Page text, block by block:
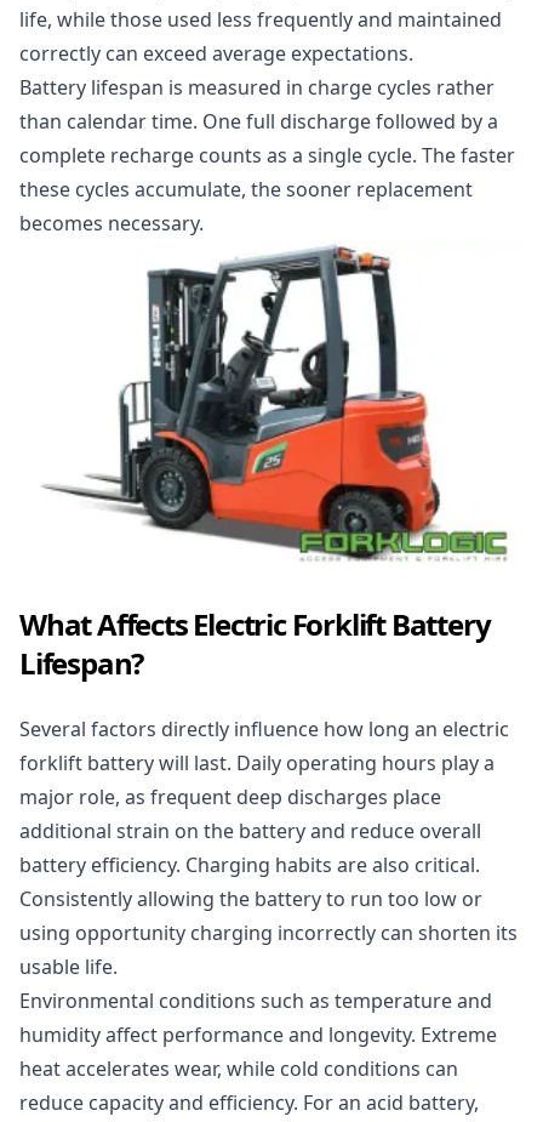
life, while those used less frequently and maintained
correctly can exceed average expectations.
Battery lifespan is measured in charge cycles rather
than calendar time. One full discharge followed by a
complete recharge counts as a single cycle. The faster
these cycles accumulate, the sooner replacement
becomes necessary.
What Affects Electric Forklift Battery
Lifespan?
Several factors directly influence how long an electric
forklift battery will last. Daily operating hours play a
major role, as frequent deep discharges place
additional strain on the battery and reduce overall
battery efficiency. Charging habits are also critical.
Consistently allowing the battery to run too low or
using opportunity charging incorrectly can shorten its
usable life.
Environmental conditions such as temperature and
humidity affect performance and longevity. Extreme
heat accelerates wear, while cold conditions can
reduce capacity and efficiency. For an acid battery,